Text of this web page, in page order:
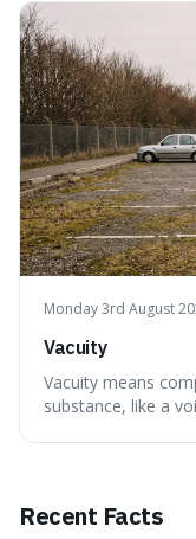
and even
"primordial soup"
Monday 3rd August
Vacuity
Vacuity means
substance, like a
Recent Facts